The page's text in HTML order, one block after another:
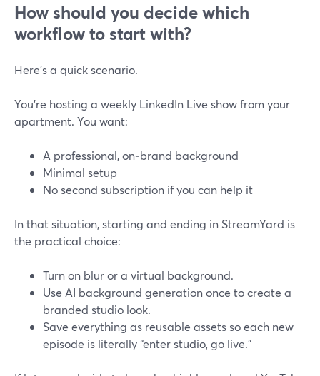
How should you decide which
workflow to start with?
Here’s a quick scenario.
You’re hosting a weekly LinkedIn Live show from your
apartment. You want:
A professional, on‑brand background
Minimal setup
No second subscription if you can help it
In that situation, starting and ending in StreamYard is
the practical choice:
Turn on blur or a virtual background.
Use AI background generation once to create a
branded studio look.
Save everything as reusable assets so each new
episode is literally “enter studio, go live.”